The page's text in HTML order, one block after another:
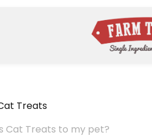
Treats
Cat Treats to my pet?